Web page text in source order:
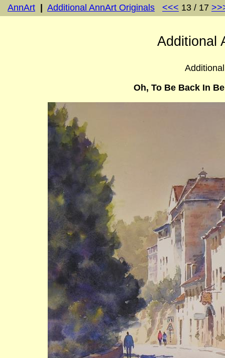
AnnArt Additional AnnArt Originals <<< 13 / 17
Additional
Oh, To Be Back In